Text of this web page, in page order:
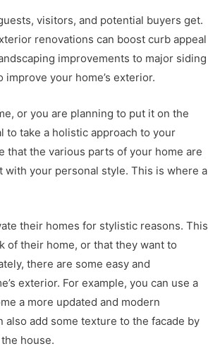
visitors, and potential buyers get.
renovations can boost curb appeal
improvements to major siding
your home’s exterior.
or you are planning to put it on the
to take a holistic approach to your
that the various parts of your home are
your personal style. This is where a
their homes for stylistic reasons. This
of their home, or that they want to
there are some easy and
exterior. For example, you can use a
a more updated and modern
also add some texture to the facade by
house.